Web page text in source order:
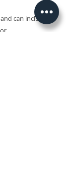
can include